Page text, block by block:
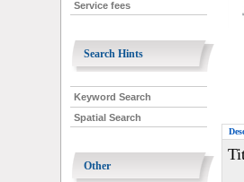
Service fees
Search Hints
Keyword Search
Spatial Search
Other